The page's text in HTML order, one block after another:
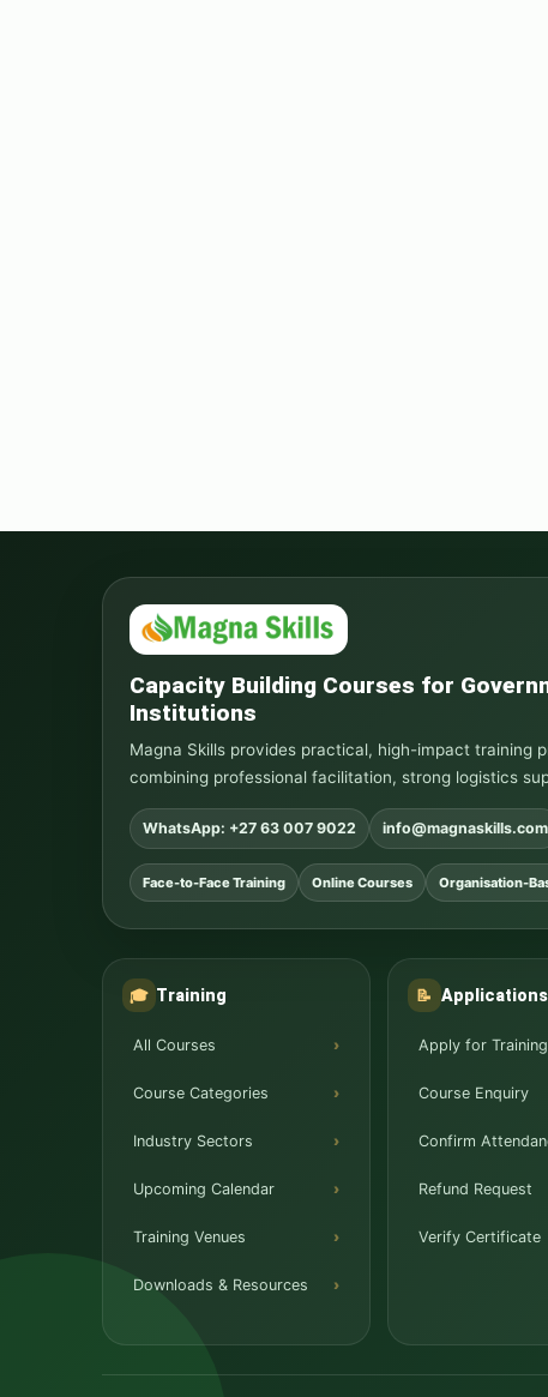
Capacity Building Courses for
Institutions
Magna Skills provides practical, high-impact training
combining professional facilitation, strong logistics
WhatsApp: +27 63 007 9022 info@magnaskills.com
Face-to-Face Training Online Courses Organisation-
🎓 Training
All Courses
Course Categories
Industry Sectors
Upcoming Calendar
Training Venues
Downloads & Resources
📝 Applications
Apply for Training
Course Enquiry
Confirm
Refund Request
Verify Certificate